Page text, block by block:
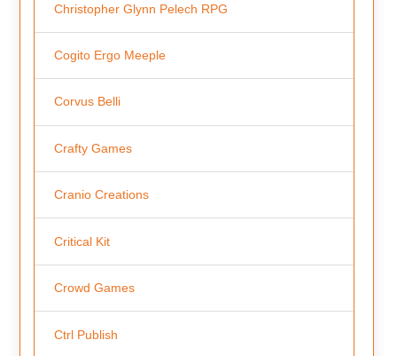
Christopher Glynn Pelech RPG
Cogito Ergo Meeple
Corvus Belli
Crafty Games
Cranio Creations
Critical Kit
Crowd Games
Ctrl Publish